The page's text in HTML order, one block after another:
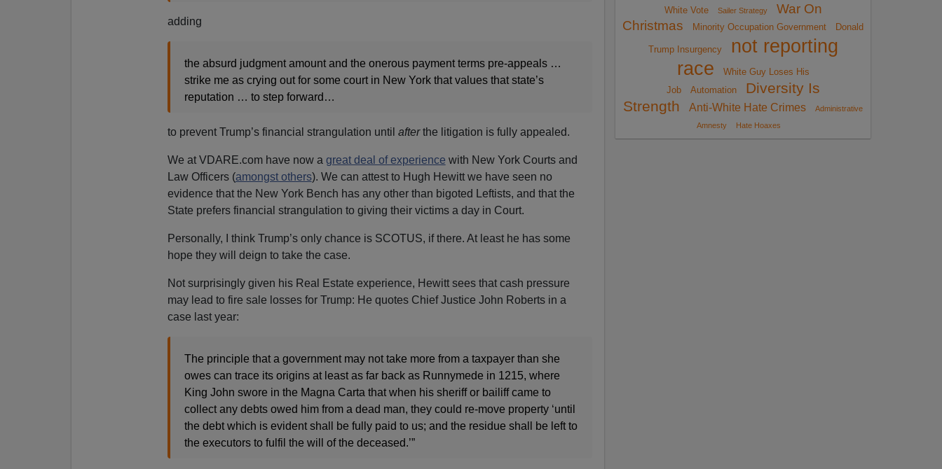
adding
the absurd judgment amount and the onerous payment terms pre-appeals …
strike me as crying out for some court in New York that values that state’s
reputation … to step forward…
to prevent Trump’s financial strangulation until afterthe litigation is fully appealed.
We at VDARE.com have now a great deal of experience with New York Courts and
Law Officers (amongst others). We can attest to Hugh Hewitt we have seen no
evidence that the New York Bench has any other than bigoted Leftists, and that the
State prefers financial strangulation to giving their victims a day in Court.
Personally, I think Trump’s only chance is SCOTUS, if there. At least he has some
hope they will deign to take the case.
Not surprisingly given his Real Estate experience, Hewitt sees that cash pressure
may lead to fire sale losses for Trump: He quotes Chief Justice John Roberts in a
case last year:
The principle that a government may not take more from a taxpayer than she
owes can trace its origins at least as far back as Runnymede in 1215, where
King John swore in the Magna Carta that when his sheriff or bailiff came to
collect any debts owed him from a dead man, they could re-move property ‘until
the debt which is evident shall be fully paid to us; and the residue shall be left to
the executors to fulfil the will of the deceased.’”
White Vote
Sailer Strategy
War On
Christmas
Minority Occupation Government Donald
Trump Insurgency
not reporting
race
White Guy Loses His
Job
Automation
Diversity Is
Strength
Anti-White Hate Crimes
Administrative
Amnesty
Hate Hoaxes